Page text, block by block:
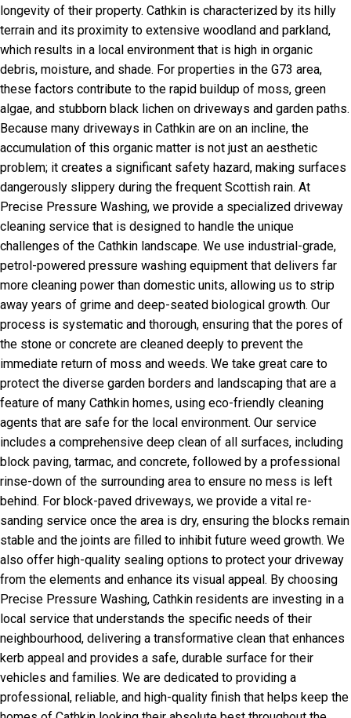
longevity of their property. Cathkin is characterized by its hilly
terrain and its proximity to extensive woodland and parkland,
which results in a local environment that is high in organic
debris, moisture, and shade. For properties in the G73 area,
these factors contribute to the rapid buildup of moss, green
algae, and stubborn black lichen on driveways and garden paths.
Because many driveways in Cathkin are on an incline, the
accumulation of this organic matter is not just an aesthetic
problem; it creates a significant safety hazard, making surfaces
dangerously slippery during the frequent Scottish rain. At
Precise Pressure Washing, we provide a specialized driveway
cleaning service that is designed to handle the unique
challenges of the Cathkin landscape. We use industrial-grade,
petrol-powered pressure washing equipment that delivers far
more cleaning power than domestic units, allowing us to strip
away years of grime and deep-seated biological growth. Our
process is systematic and thorough, ensuring that the pores of
the stone or concrete are cleaned deeply to prevent the
immediate return of moss and weeds. We take great care to
protect the diverse garden borders and landscaping that are a
feature of many Cathkin homes, using eco-friendly cleaning
agents that are safe for the local environment. Our service
includes a comprehensive deep clean of all surfaces, including
block paving, tarmac, and concrete, followed by a professional
rinse-down of the surrounding area to ensure no mess is left
behind. For block-paved driveways, we provide a vital re-
sanding service once the area is dry, ensuring the blocks remain
stable and the joints are filled to inhibit future weed growth. We
also offer high-quality sealing options to protect your driveway
from the elements and enhance its visual appeal. By choosing
Precise Pressure Washing, Cathkin residents are investing in a
local service that understands the specific needs of their
neighbourhood, delivering a transformative clean that enhances
kerb appeal and provides a safe, durable surface for their
vehicles and families. We are dedicated to providing a
professional, reliable, and high-quality finish that helps keep the